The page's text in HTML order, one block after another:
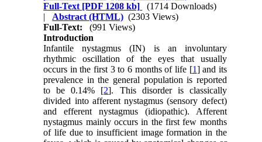
Full-Text [PDF 1208 kb]
(1714 Downloads)
| Abstract (HTML) (2303 Views)
Full-Text:
(991 Views)
Introduction
Infantile nystagmus (IN) is an involuntary
rhythmic oscillation of the eyes that usually
occurs in the first 3 to 6 months of life [1] and its
prevalence in the general population is reported
to be 0.14% [2]. This disorder is classically
divided into afferent nystagmus (sensory defect)
and efferent nystagmus (idiopathic). Afferent
nystagmus mainly occurs in the first few months
of life due to insufficient image formation in the